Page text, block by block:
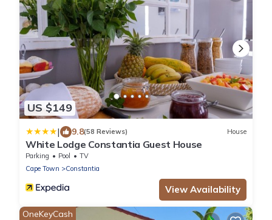
US $149
| 9.8(58 Reviews) House
White Lodge Constantia Guest House
Parking Pool
TV
Cape Town
Constantia
View Availability
OneKeyCash